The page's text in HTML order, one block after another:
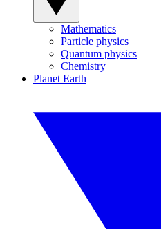
Mathematics
Particle physics
Quantum physics
Chemistry
Planet Earth